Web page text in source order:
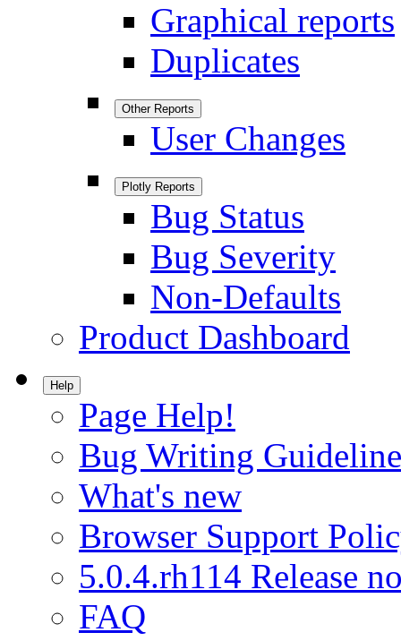
Graphical reports
Duplicates
Other Reports
User Changes
Plotly Reports
Bug Status
Bug Severity
Non-Defaults
Product Dashboard
Help
Page Help!
Bug Writing
What's new
Browser Support
5.0.4.rh114 Release
FAQ